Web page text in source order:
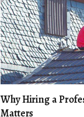
Why Hiring a
Matters